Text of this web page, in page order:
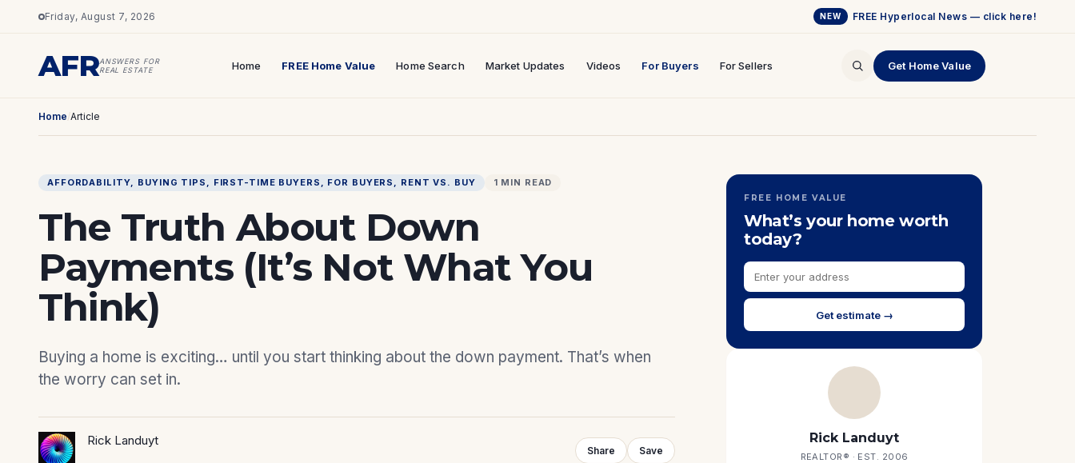
Friday, August 7, 2026 NEW FREE Hyperlocal News — click here!
AFRANSWERS FOR
REAL ESTATE
Home FREE Home Value Home Search Market Updates Videos For Buyers For Sellers Get Home Value
Home/Article
AFFORDABILITY, BUYING TIPS , FIRST-TIME BUYERS , FOR BUYERS , RENT VS. BUY 1 MIN READ
The Truth About Down
Payments (It’s Not What You
Think)
Buying a home is exciting… until you start thinking about the down payment. That’s when
the worry can set in.
Rick Landuyt
Share Save
FREE HOME VALUE
What’s your home worth
today?
Get estimate →
Rick Landuyt
REALTOR® · EST. 2006